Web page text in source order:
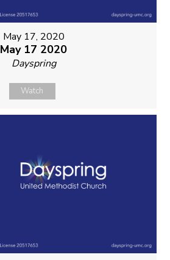
May 17, 2020
May 17 2020
Dayspring
Watch